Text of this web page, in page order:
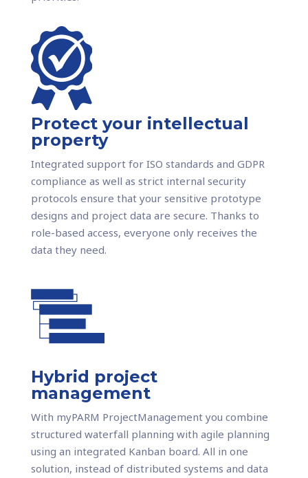
Protect your intellectual
property
Integrated support for ISO standards and GDPR
compliance as well as strict internal security
protocols ensure that your sensitive prototype
designs and project data are secure. Thanks to
role-based access, everyone only receives the
data they need.
Hybrid project
management
With myPARM ProjectManagement you combine
structured waterfall planning with agile planning
using an integrated Kanban board. All in one
solution, instead of distributed systems and data